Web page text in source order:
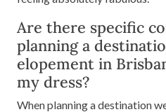
Are there specific
planning a
elopement in
my dress?
When planning a destination